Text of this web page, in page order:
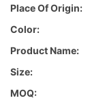
Place Of Origin:
Color:
Product Name:
Size:
MOQ: